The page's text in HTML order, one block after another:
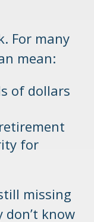
For many
mean:
of dollars
for
missing
know